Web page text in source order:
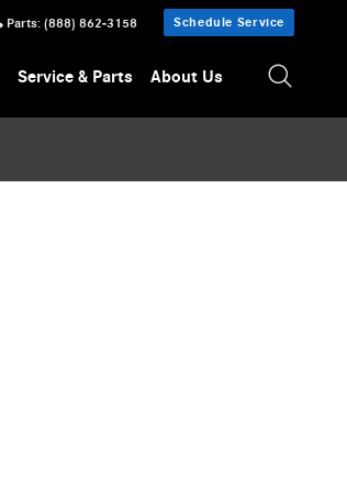
Parts: (888) 862-3158 Schedule Service
Service & Parts About Us